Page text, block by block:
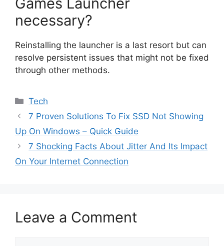
necessary?
Reinstalling the launcher is a last resort but can
resolve persistent issues that might not be fixed
through other methods.
Categories
Tech
7 Proven Solutions To Fix SSD Not Showing
Up On Windows – Quick Guide
7 Shocking Facts About Jitter And Its Impact
On Your Internet Connection
Leave a Comment